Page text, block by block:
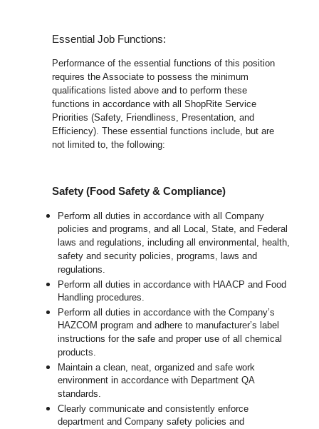
Essential Job Functions:
Performance of the essential functions of this position
requires the Associate to possess the minimum
qualifications listed above and to perform these
functions in accordance with all ShopRite Service
Priorities (Safety, Friendliness, Presentation, and
Efficiency). These essential functions include, but are
not limited to, the following:
Safety (Food Safety & Compliance)
Perform all duties in accordance with all Company
policies and programs, and all Local, State, and Federal
laws and regulations, including all environmental, health,
safety and security policies, programs, laws and
regulations.
Perform all duties in accordance with HAACP and Food
Handling procedures.
Perform all duties in accordance with the Company’s
HAZCOM program and adhere to manufacturer’s label
instructions for the safe and proper use of all chemical
products.
Maintain a clean, neat, organized and safe work
environment in accordance with Department QA
standards.
Clearly communicate and consistently enforce
department and Company safety policies and